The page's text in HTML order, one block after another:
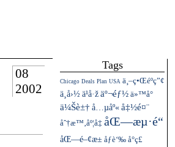
Tags
Chicago Deals Plan USA ä¸–ç•Œéºç”¢
ä¸­å›½ ä¹å·ž äº¬éƒ½ ä»™å°
ä¼Šè±† å…µåº«å‡½é¤¨
åˆ†æ™‚åº¦å‡ åŒ—æµ·é“
åŒ—é–¢æ± åƒè‘‰ å°ç£
08
2002